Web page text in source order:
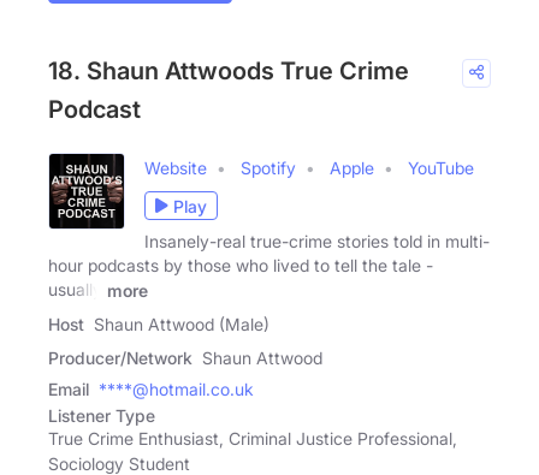
18. Shaun Attwoods True Crime
Podcast
Website Spotify Apple
YouTube
Play
Insanely-real true-crime stories told in multi-
hour podcasts by those who lived to tell the tale -
usually
more
Host Shaun Attwood (Male)
Producer/Network Shaun Attwood
Email ****@hotmail.co.uk
Listener Type
True Crime Enthusiast, Criminal Justice Professional,
Sociology Student